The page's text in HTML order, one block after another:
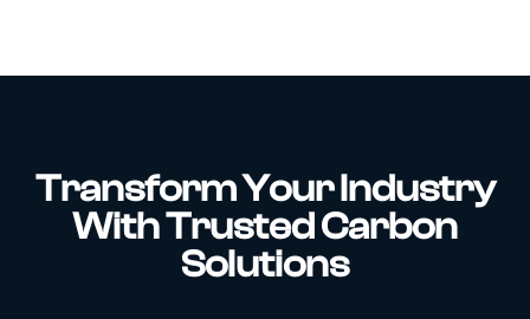
Transform Your Industry
With Trusted Carbon
Solutions